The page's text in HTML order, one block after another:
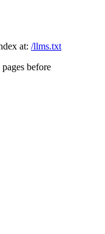
at: /llms.txt
before